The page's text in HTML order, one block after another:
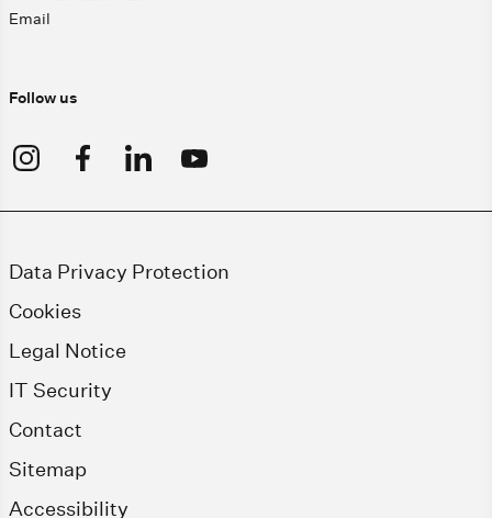
Email
Follow us
Data Privacy Protection
Cookies
Legal Notice
IT Security
Contact
Sitemap
Accessibility